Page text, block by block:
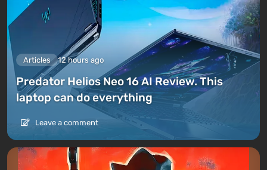
Articles 12 hours ago
Predator Helios Neo 16 AI Review. This
laptop can do everything
Leave a comment